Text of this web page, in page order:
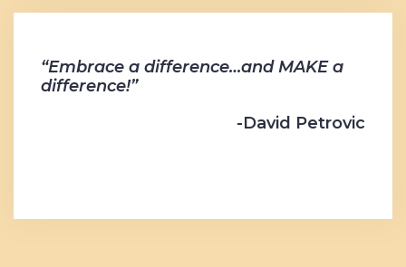
“Embrace a difference…and MAKE a
difference!”
-David Petrovic